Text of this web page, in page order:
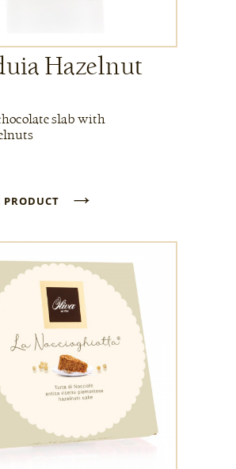
Hazelnut
slab with
PRODUCT →